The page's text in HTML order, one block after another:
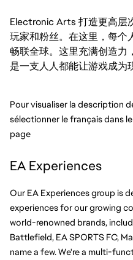
Electronic Arts 打造更高层
玩家和粉丝。在这里，每个
畅联全球。这里充满创造力
是一支人人都能让游戏成为
Pour visualiser la description
sélectionner le français dans
page
EA Experiences
Our EA Experiences group is
experiences for our growing
world-renowned brands,
Battlefield, EA SPORTS FC,
name a few. We're a multi-